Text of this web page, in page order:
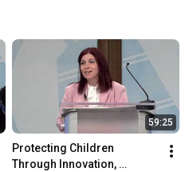
59:25
Protecting Children
Through Innovation,